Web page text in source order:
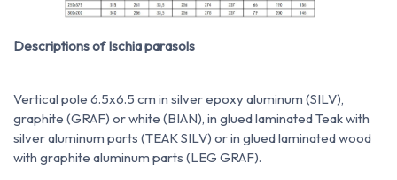
Descriptions of Ischia parasols
Vertical pole 6.5x6.5 cm in silver epoxy aluminum (SILV),
graphite (GRAF) or white (BIAN), in glued laminated Teak with
silver aluminum parts (TEAK SILV) or in glued laminated wood
with graphite aluminum parts (LEG GRAF).